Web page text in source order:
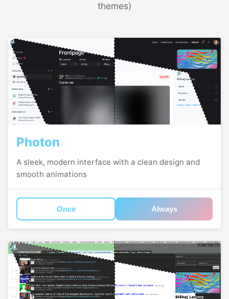
themes)
Photon
A sleek, modern interface with a clean design and
smooth animations
Once Always